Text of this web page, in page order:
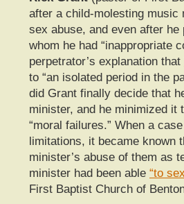
after a child-molesting music
sex abuse, and even after
whom he had “inappropriate
perpetrator’s explanation that
to “an isolated period in the
did Grant finally decide that
minister, and he minimized it
“moral failures.” When a
limitations, it became known
minister’s abuse of them as
minister had been able “to
First Baptist Church of